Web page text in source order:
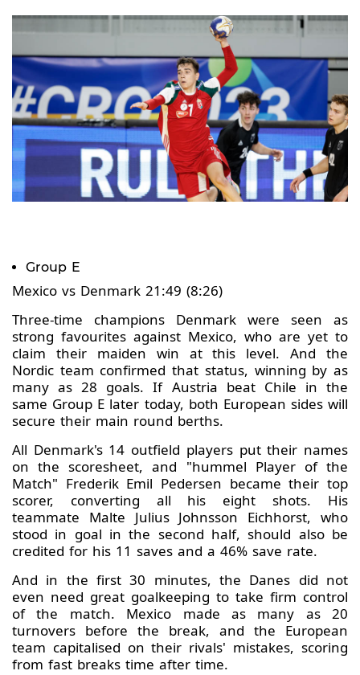
Group E
Mexico vs Denmark 21:49 (8:26)
Three-time champions Denmark were seen as
strong favourites against Mexico, who are yet to
claim their maiden win at this level. And the
Nordic team confirmed that status, winning by as
many as 28 goals. If Austria beat Chile in the
same Group E later today, both European sides will
secure their main round berths.
All Denmark's 14 outfield players put their names
on the scoresheet, and "hummel Player of the
Match" Frederik Emil Pedersen became their top
scorer, converting all his eight shots. His
teammate Malte Julius Johnsson Eichhorst, who
stood in goal in the second half, should also be
credited for his 11 saves and a 46% save rate.
And in the first 30 minutes, the Danes did not
even need great goalkeeping to take firm control
of the match. Mexico made as many as 20
turnovers before the break, and the European
team capitalised on their rivals' mistakes, scoring
from fast breaks time after time.